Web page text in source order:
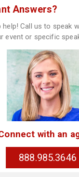
Answers?
help! Call us to speak
event or specific
with an
888.985.3646